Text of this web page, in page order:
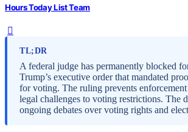
Hours Today List Team
TL;DR
A federal judge has permanently blocked
Trump’s executive order that mandated
for voting. The ruling prevents enforcement
legal challenges to voting restrictions. The
ongoing debates over voting rights and